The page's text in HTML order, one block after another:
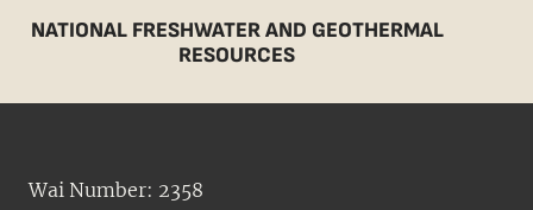
NATIONAL FRESHWATER AND GEOTHERMAL
RESOURCES
Wai Number: 2358